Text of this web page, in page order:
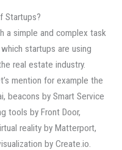
Startups?
a simple and complex task
startups are using
real estate industry.
mention for example the
beacons by Smart Service
tools by Front Door,
reality by Matterport,
by Create.io.